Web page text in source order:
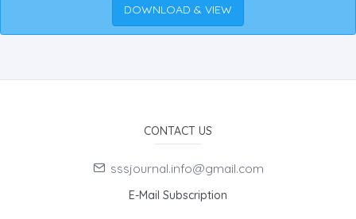
DOWNLOAD & VIEW
CONTACT US
sssjournal.info@gmail.com
E-Mail Subscription